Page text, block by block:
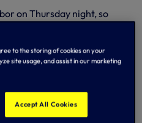
on Thursday night, so
points, we're on seven,
changes to the team that
was back in central
and Gylfi Sigurdsson
to the storing of cookies on your
site usage, and assist in our marketing
Accept All Cookies